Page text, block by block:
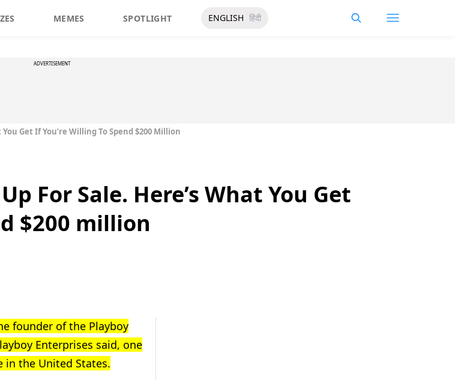
MEMES SPOTLIGHT ENGLISH हिंदी
ADVERTISEMENT
Get If You’re Willing To Spend $200 Million
For Sale. Here’s What You Get
$200 million
founder of the Playboy
Enterprises said, one
in the United States.